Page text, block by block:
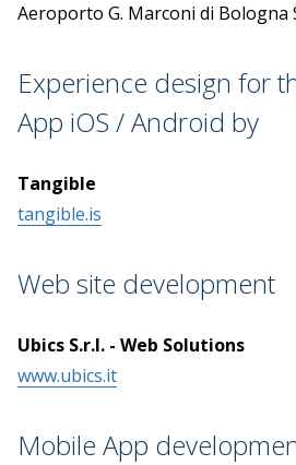
Aeroporto G. Marconi di Bologna
Experience design for
App iOS / Android by
Tangible
tangible.is
Web site development
Ubics S.r.l. - Web Solutions
www.ubics.it
Mobile App